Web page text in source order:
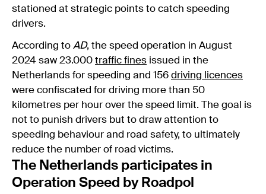
stationed at strategic points to catch speeding
drivers.
According to AD, the speed operation in August
2024 saw 23.000 traffic fines issued in the
Netherlands for speeding and 156 driving licences
were confiscated for driving more than 50
kilometres per hour over the speed limit. The goal is
not to punish drivers but to draw attention to
speeding behaviour and road safety, to ultimately
reduce the number of road victims.
The Netherlands participates in
Operation Speed by Roadpol